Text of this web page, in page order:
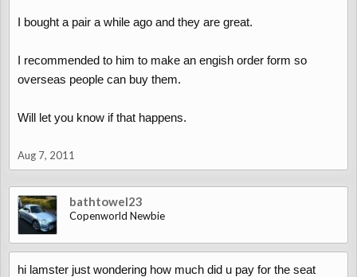
I bought a pair a while ago and they are great.
I recommended to him to make an engish order form so
overseas people can buy them.
Will let you know if that happens.
Aug 7, 2011
bathtowel23
Copenworld Newbie
hi lamster just wondering how much did u pay for the seat